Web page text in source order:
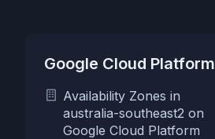
Google Cloud Platform
Availability Zones in
australia-southeast2 on
Google Cloud Platform